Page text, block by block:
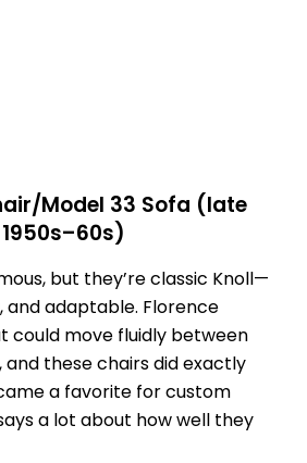
Model 33 Sofa (late
1950s–60s)
but they’re classic Knoll—
and adaptable. Florence
could move fluidly between
and these chairs did exactly
a favorite for custom
a lot about how well they